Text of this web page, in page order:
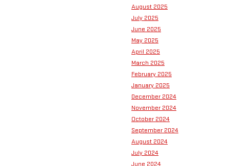
August 2025
July 2025
June 2025
May 2025
April 2025
March 2025
February 2025
January 2025
December 2024
November 2024
October 2024
September 2024
August 2024
July 2024
June 2024